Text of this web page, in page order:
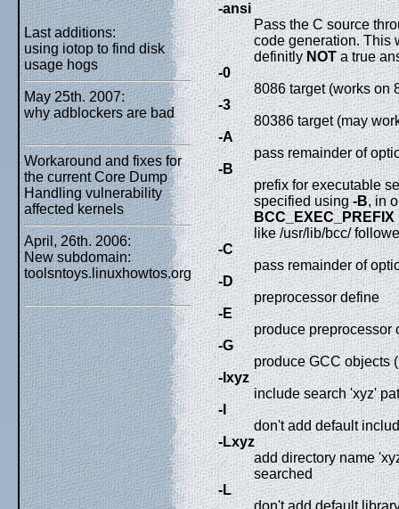
Last additions:
using iotop to find disk
usage hogs
May 25th. 2007:
why adblockers are bad
Workaround and fixes for
the current Core Dump
Handling vulnerability
affected kernels
April, 26th. 2006:
New subdomain:
toolsntoys.linuxhowtos.org
-ansi
Pass the C source
code generation. This
definitlyNOTa true
-0
8086 target (works on
-3
80386 target (may
-A
pass remainder of
-B
prefix for executable
specified using-B, in
BCC_EXEC_PREFIX
like /usr/lib/bcc/
-C
pass remainder of
-D
preprocessor define
-E
produce preprocessor
-G
produce GCC objects
-Ixyz
include search 'xyz'
-I
don't add default
-Lxyz
add directory name
searched
-L